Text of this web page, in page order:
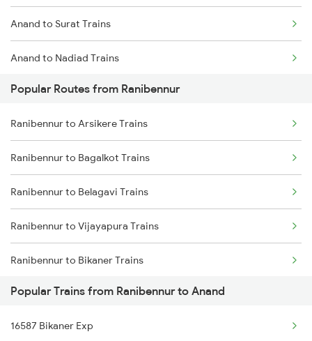
Ranibennur to Chikkajajur Trains
Anand to Surat Trains
Anand to Nadiad Trains
Anand to Thane Trains
Anand to Mumbai Trains
Popular Routes from Ranibennur
Ranibennur to Arsikere Trains
Ranibennur to Bagalkot Trains
Ranibennur to Belagavi Trains
Ranibennur to Vijayapura Trains
Ranibennur to Bikaner Trains
Ranibennur to Vadodara Trains
Ranibennur to Bangarapet Trains
Popular Trains from Ranibennur to Anand
16587 Bikaner Exp